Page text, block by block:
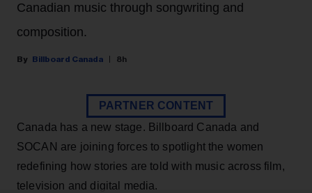
Canadian music through songwriting and
composition.
Billboard Canada 8h
PARTNER CONTENT
Canada has a new stage. Billboard Canada and
SOCAN are joining forces to spotlight the women
redefining how stories are told with music across film,
television and digital media.